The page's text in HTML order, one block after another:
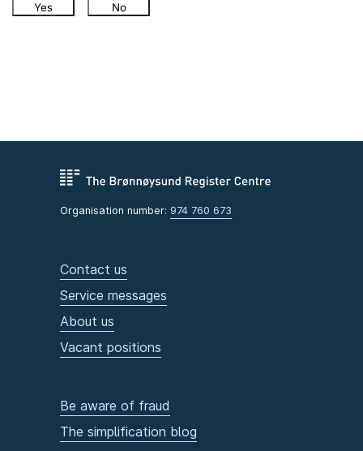
Yes No
Organisation number: 974 760 673
Contact us
Service messages
About us
Vacant positions
Be aware of fraud
The simplification blog